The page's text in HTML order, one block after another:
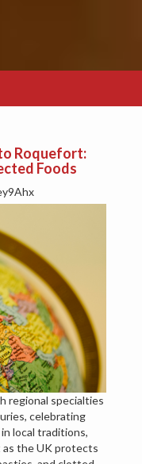
Roquefort:
Foods
regional specialties
celebrating
local traditions,
as the UK protects